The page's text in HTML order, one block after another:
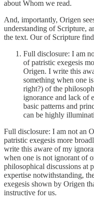
about Whom we read.
And, importantly, Origen
understanding of Scripture,
the text. Our of Scripture
Full disclosure: I am
of patristic exegesis
Origen. I write this
something when one
right?) of the
ignorance and lack of
basic patterns and
can be highly
Full disclosure: I am not an
patristic exegesis more
write this aware of my
when one is not ignorant of
philosophical discussions at
expertise notwithstanding,
exegesis shown by Origen
instructive for us.